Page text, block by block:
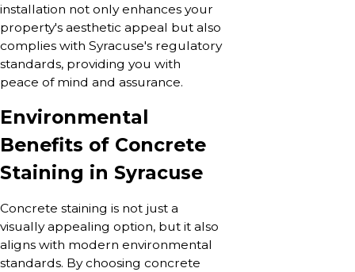
installation not only enhances your
property's aesthetic appeal but also
complies with Syracuse's regulatory
standards, providing you with
peace of mind and assurance.
Environmental
Benefits of Concrete
Staining in Syracuse
Concrete staining is not just a
visually appealing option, but it also
aligns with modern environmental
standards. By choosing concrete